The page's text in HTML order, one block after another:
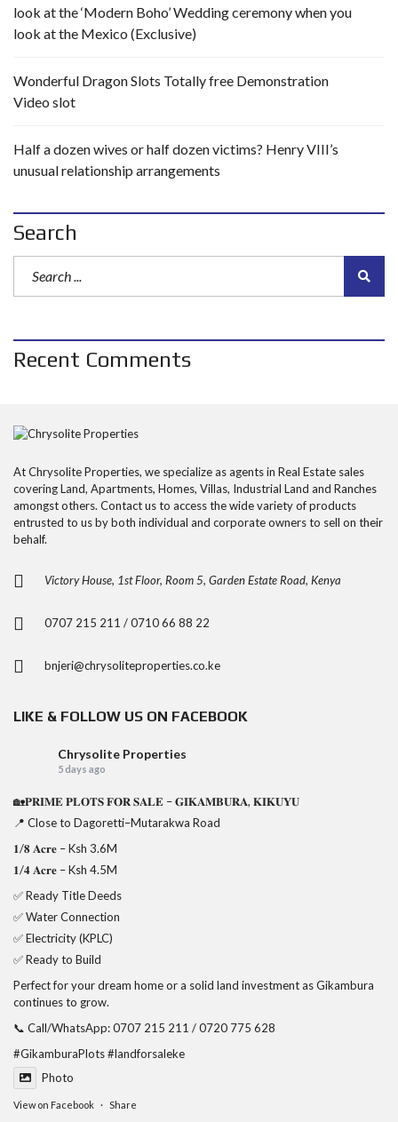
look at the ‘Modern Boho’ Wedding ceremony when you
look at the Mexico (Exclusive)
Wonderful Dragon Slots Totally free Demonstration
Video slot
Half a dozen wives or half dozen victims? Henry VIII’s
unusual relationship arrangements
Search
Recent Comments
At Chrysolite Properties, we specialize as agents in Real Estate sales
covering Land, Apartments, Homes, Villas, Industrial Land and Ranches
amongst others. Contact us to access the wide variety of products
entrusted to us by both individual and corporate owners to sell on their
behalf.
Victory House, 1st Floor, Room 5, Garden Estate Road, Kenya
0707 215 211 / 0710 66 88 22
bnjeri@chrysoliteproperties.co.ke
LIKE & FOLLOW US ON FACEBOOK
Chrysolite Properties
5 days ago
🏡𝐏𝐑𝐈𝐌𝐄 𝐏𝐋𝐎𝐓𝐒 𝐅𝐎𝐑 𝐒𝐀𝐋𝐄 – 𝐆𝐈𝐊𝐀𝐌𝐁𝐔𝐑𝐀, 𝐊𝐈𝐊𝐔𝐘𝐔
📍 Close to Dagoretti–Mutarakwa Road
𝟏/𝟖 𝐀𝐜𝐫𝐞 – Ksh 3.6M
𝟏/𝟒 𝐀𝐜𝐫𝐞 – Ksh 4.5M
✅ Ready Title Deeds
✅ Water Connection
✅ Electricity (KPLC)
✅ Ready to Build
Perfect for your dream home or a solid land investment as Gikambura
continues to grow.
📞 Call/WhatsApp: 0707 215 211 / 0720 775 628
#GikamburaPlots#landforsaleke
Photo
View on Facebook · Share